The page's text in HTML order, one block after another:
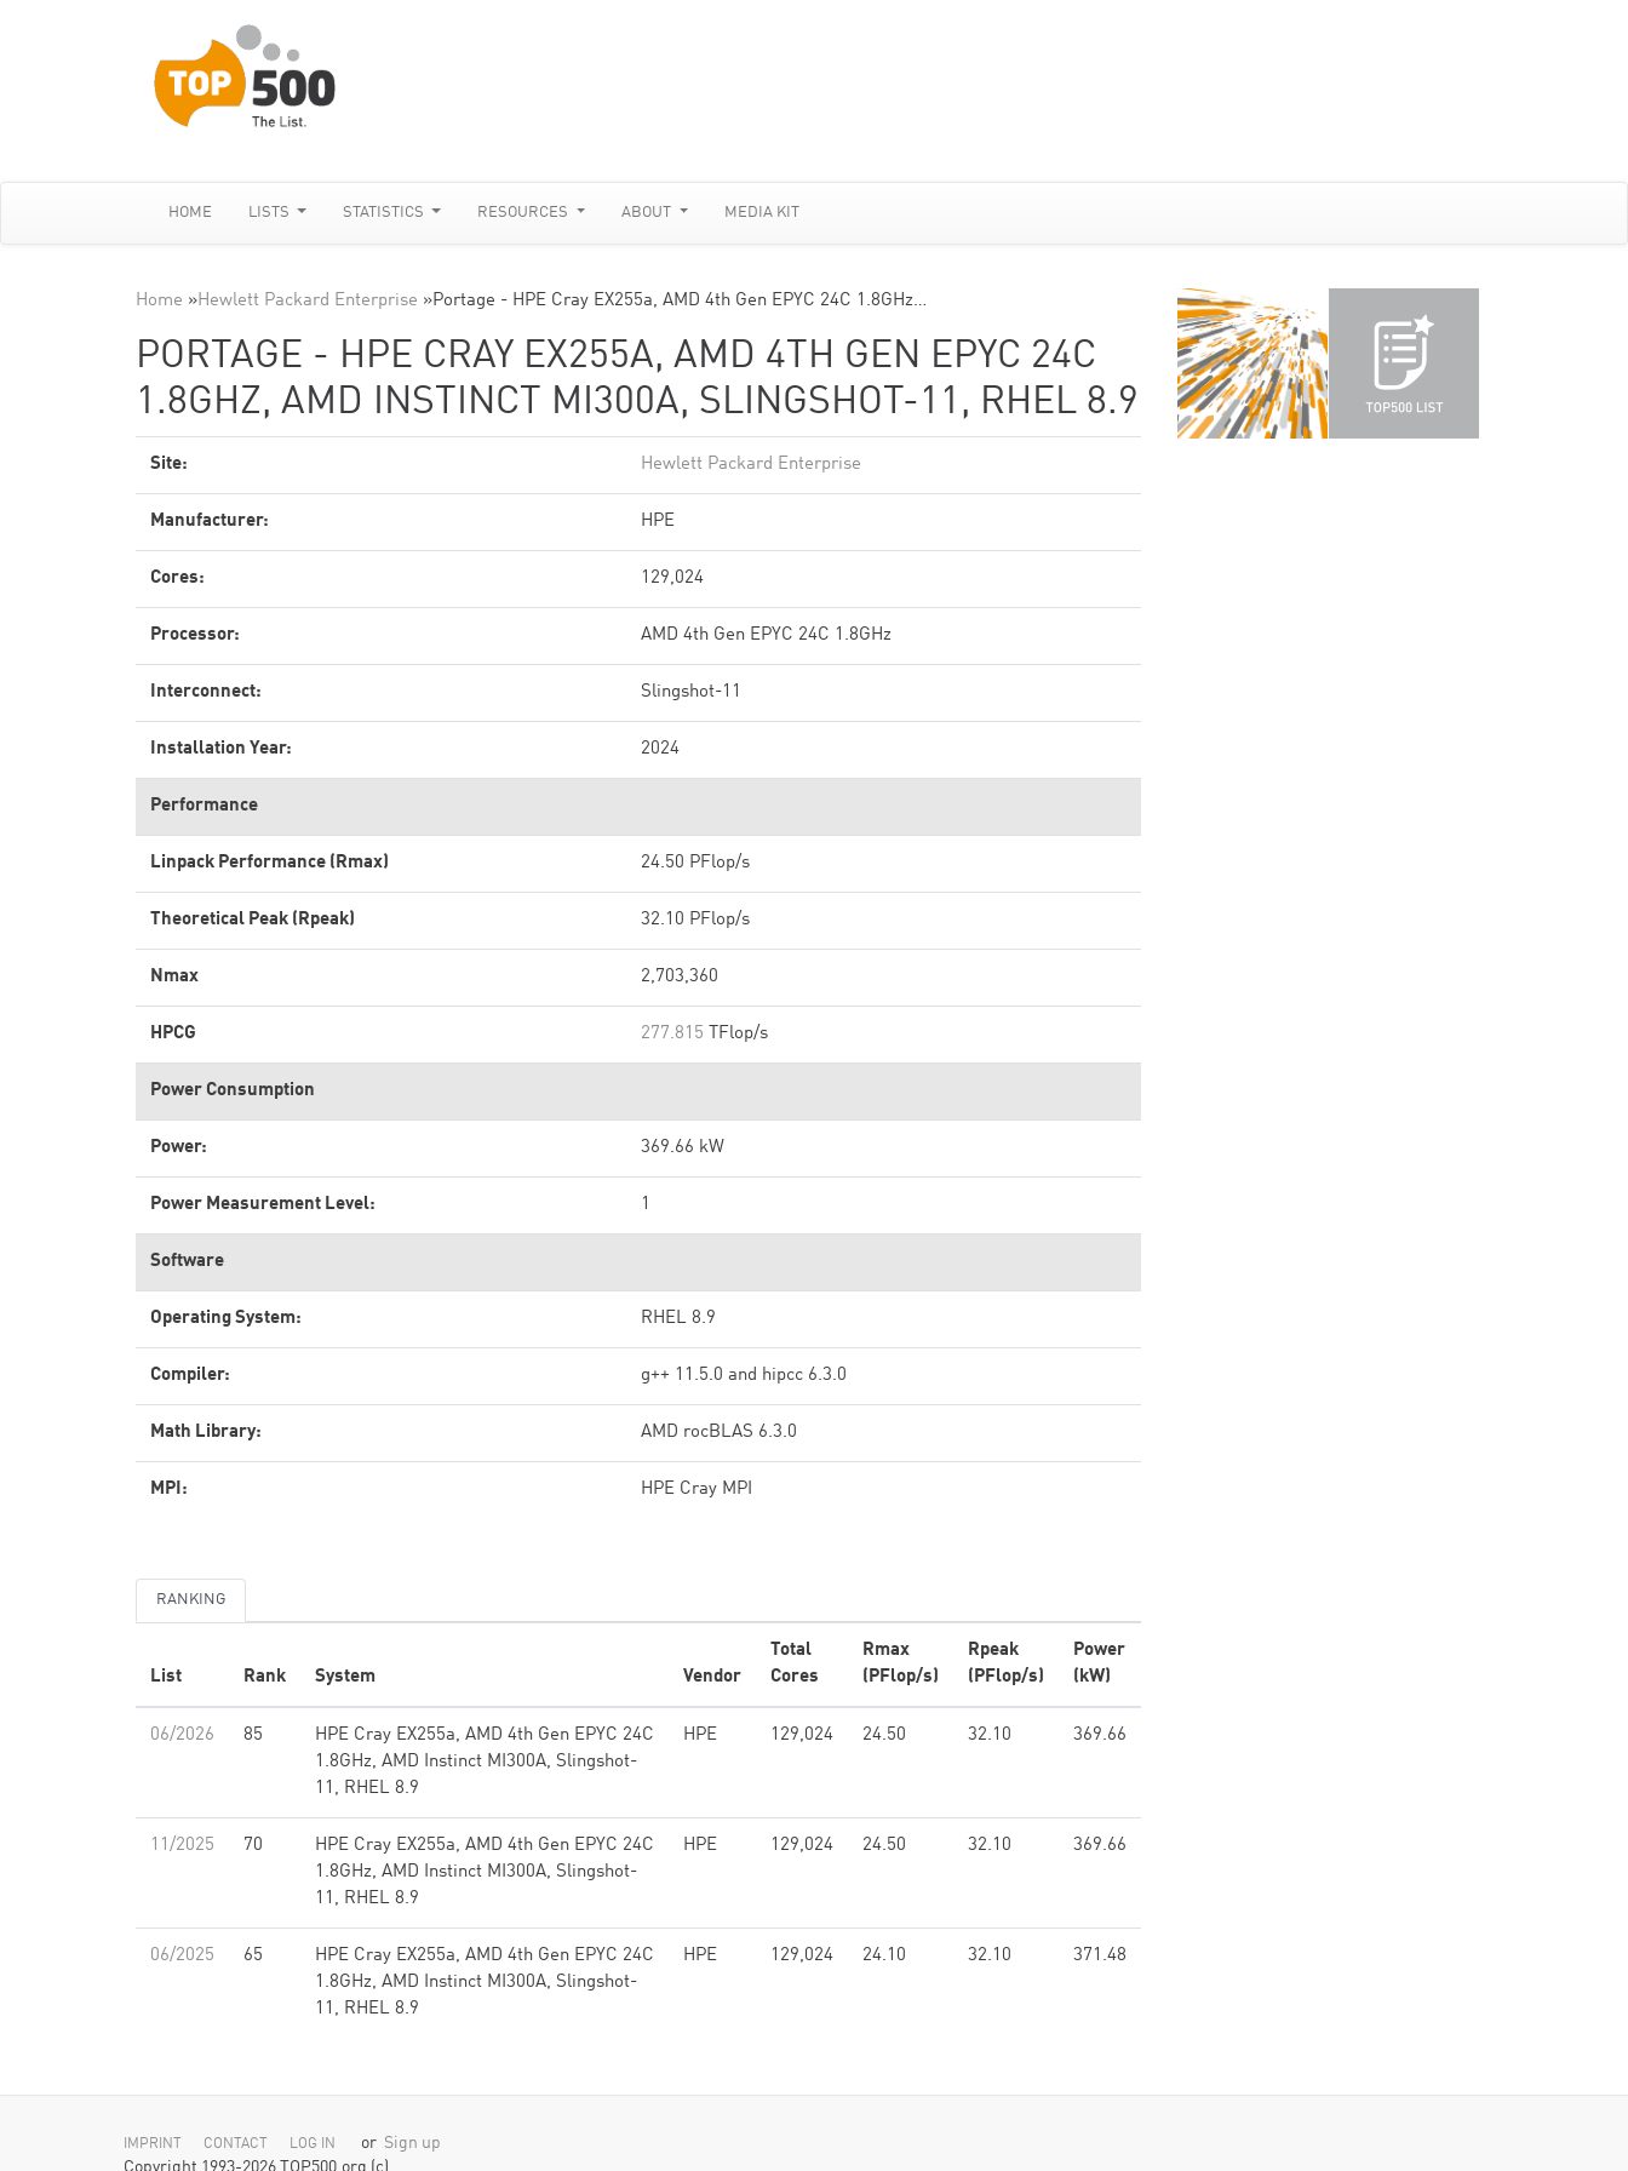
HOME LISTS STATISTICS RESOURCES ABOUT MEDIA KIT
Home »Hewlett Packard Enterprise »Portage - HPE Cray EX255a, AMD 4th Gen EPYC 24C 1.8GHz…
PORTAGE - HPE CRAY EX255A, AMD 4TH GEN EPYC 24C
1.8GHZ, AMD INSTINCT MI300A, SLINGSHOT-11, RHEL 8.9
Site: Hewlett Packard Enterprise
Manufacturer: HPE
Cores: 129,024
Processor: AMD 4th Gen EPYC 24C 1.8GHz
Interconnect: Slingshot-11
Installation Year: 2024
Performance
Linpack Performance (Rmax) 24.50 PFlop/s
Theoretical Peak (Rpeak) 32.10 PFlop/s
Nmax 2,703,360
HPCG 277.815 TFlop/s
Power Consumption
Power: 369.66 kW
Power Measurement Level: 1
Software
Operating System: RHEL 8.9
Compiler: g++ 11.5.0 and hipcc 6.3.0
Math Library: AMD rocBLAS 6.3.0
MPI: HPE Cray MPI
RANKING
List Rank System Vendor
Total
Cores
Rmax
(PFlop/s)
Rpeak
(PFlop/s)
Power
(kW)
06/2026 85
HPE Cray EX255a, AMD 4th Gen EPYC 24C
1.8GHz, AMD Instinct MI300A, Slingshot-
11, RHEL 8.9
HPE 129,024 24.50 32.10 369.66
11/2025 70
HPE Cray EX255a, AMD 4th Gen EPYC 24C
1.8GHz, AMD Instinct MI300A, Slingshot-
11, RHEL 8.9
HPE 129,024 24.50 32.10 369.66
06/2025 65
HPE Cray EX255a, AMD 4th Gen EPYC 24C
1.8GHz, AMD Instinct MI300A, Slingshot-
11, RHEL 8.9
HPE 129,024 24.10 32.10 371.48
IMPRINT CONTACT LOG IN or Sign up